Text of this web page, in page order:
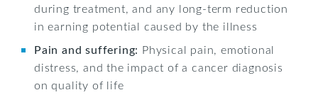
during treatment, and any long-term reduction
in earning potential caused by the illness
Pain and suffering: Physical pain, emotional
distress, and the impact of a cancer diagnosis
on quality of life